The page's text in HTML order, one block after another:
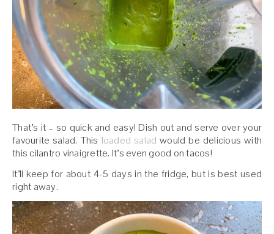
That’s it – so quick and easy! Dish out and serve over your
favourite salad. This loaded salad would be delicious with
this cilantro vinaigrette. It’s even good on tacos!
It’ll keep for about 4-5 days in the fridge, but is best used
right away.